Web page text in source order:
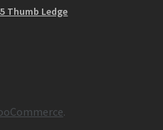
Thumb Ledge
.